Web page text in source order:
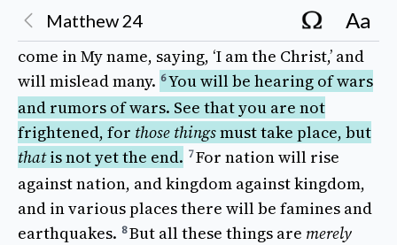
Matthew 24 Aa
it thatno one misleads manywill
come in Myname, saying, ‘I amthe Christ,’ and
willmisleadmany. 6You willbe hearing ofwars
and rumors ofwars. See that you are not
frightened, for those thingsmusttake place, but
thatis notyetthe end. 7For nationwill rise
againstnation, andkingdom againstkingdom,
and invariousplacesthere will be famines and
earthquakes. 8But allthese things are merely